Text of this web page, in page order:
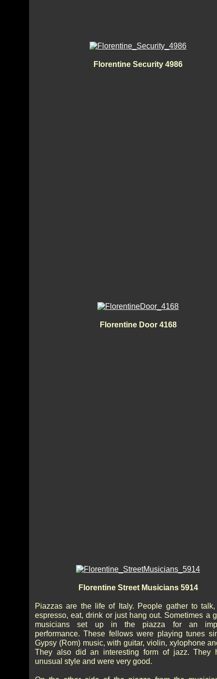
Florentine Security 4986
Florentine Door 4168
Florentine Street Musicians 5914
Piazzas are the life of Italy. People gather to
espresso, eat, drink or just hang out. Sometimes a
musicians set up in the piazza for an
performance. These fellows were playing tunes
Gypsy (Rom) music, with guitar, violin, xylophone
They also did an interesting form of jazz. They
unusual style and were very good.